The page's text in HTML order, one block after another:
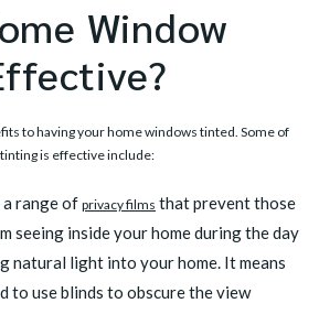
Window
to having your home windows tinted. Some of
is effective include:
a range of privacy films that prevent those
seeing inside your home during the day
natural light into your home. It means
to use blinds to obscure the view